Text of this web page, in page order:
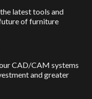
latest tools and
of furniture
CAD/CAM systems
and greater